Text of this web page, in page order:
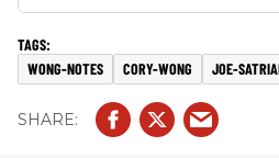
WONG-NOTES CORY-WONG JOE-